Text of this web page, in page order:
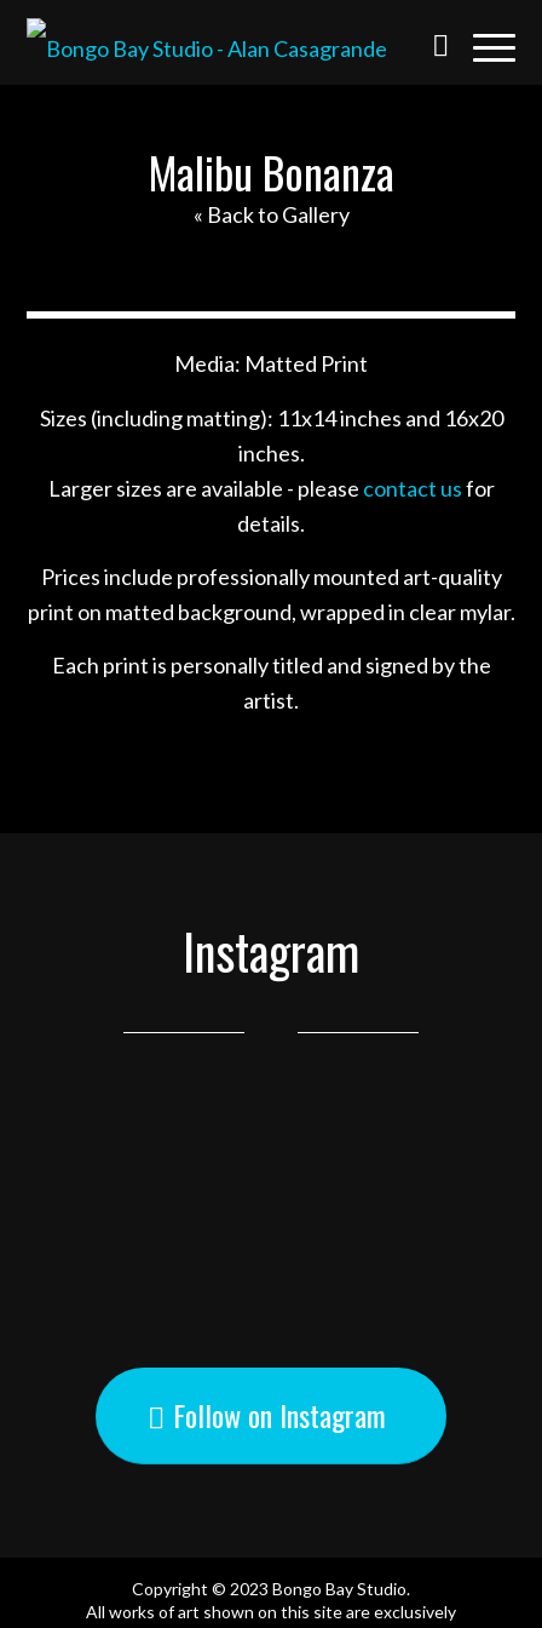
Malibu Bonanza
« Back to Gallery
Media: Matted Print
Sizes (including matting): 11x14 inches and 16x20
inches.
Larger sizes are available - please contact usfor
details.
Prices include professionally mounted art-quality
print on matted background, wrapped in clear mylar.
Each print is personally titled and signed by the
artist.
Instagram
Follow on Instagram
Copyright © 2023 Bongo Bay Studio.
All works of art shown on this site are exclusively